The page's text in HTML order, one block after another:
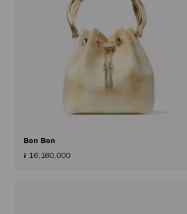
Bon Bon
៛ 16,160,000